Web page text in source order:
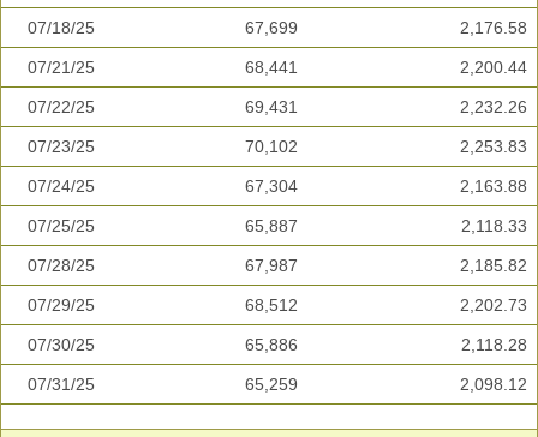
07/18/25 67,699 2,176.58
07/21/25 68,441 2,200.44
07/22/25 69,431 2,232.26
07/23/25 70,102 2,253.83
07/24/25 67,304 2,163.88
07/25/25 65,887 2,118.33
07/28/25 67,987 2,185.82
07/29/25 68,512 2,202.73
07/30/25 65,886 2,118.28
07/31/25 65,259 2,098.12